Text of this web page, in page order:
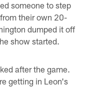
someone to step
their own 20-
dumped it off
show started.
after the game.
getting in Leon's